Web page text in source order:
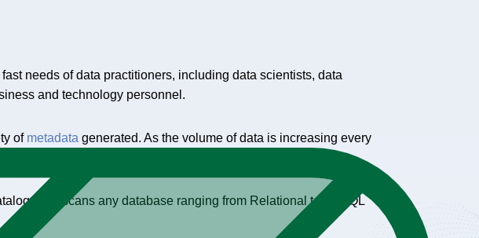
needs of data practitioners, including data scientists, data
and technology personnel.
of metadata generated. As the volume of data is increasing every
it.
is, “It scans any database ranging from Relational to NoSQL